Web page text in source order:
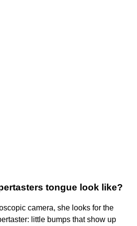
tongue look like?
camera, she looks for the
little bumps that show up